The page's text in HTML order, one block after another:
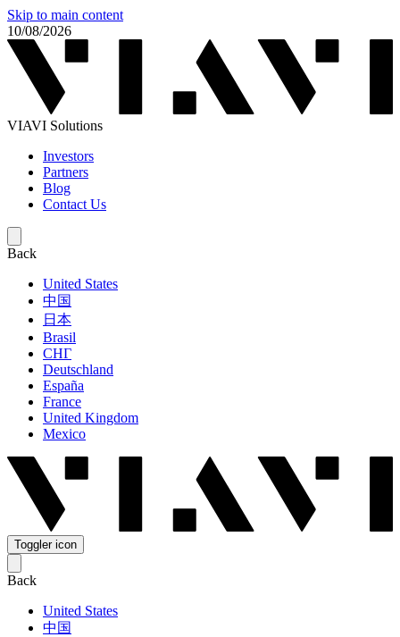
Skip to main content
10/08/2026
VIAVI Solutions
Investors
Partners
Blog
Contact Us
Back
United States
中国
日本
Brasil
СНГ
Deutschland
España
France
United Kingdom
Mexico
Toggler icon
Back
United States
中国